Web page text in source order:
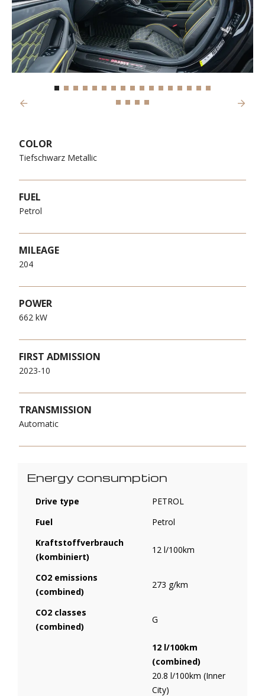
Previous Next
COLOR
Tiefschwarz Metallic
FUEL
Petrol
MILEAGE
204
POWER
662 kW
FIRST ADMISSION
2023-10
TRANSMISSION
Automatic
Energy consumption
Drive type
PETROL
Fuel
Petrol
Kraftstoffverbrauch
(kombiniert)
12 l/100km
CO2 emissions
(combined)
273 g/km
CO2 classes
(combined)
G
12 l/100km
(combined)
20.8 l/100km (Inner
City)